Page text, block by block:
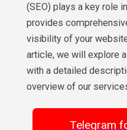
(SEO) plays a key role
provides
visibility of your
article, we will explore
with a detailed
overview of our
Telegram